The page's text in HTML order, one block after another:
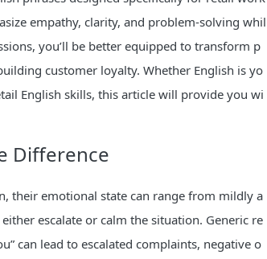
empathy, clarity, and problem-solving whil
you’ll be better equipped to transform p
customer loyalty. Whether English is yo
English skills, this article will provide you wi
Difference
their emotional state can range from mildly a
escalate or calm the situation. Generic re
can lead to escalated complaints, negative o